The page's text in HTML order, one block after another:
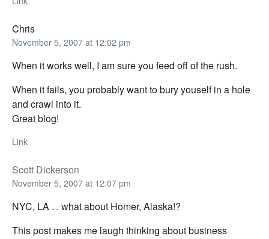
Chris
November 5, 2007 at 12:02 pm
When it works well, I am sure you feed off of the rush.
When it fails, you probably want to bury youself in a hole
and crawl into it.
Great blog!
Link
Scott Dickerson
November 5, 2007 at 12:07 pm
NYC, LA . . what about Homer, Alaska!?
This post makes me laugh thinking about business